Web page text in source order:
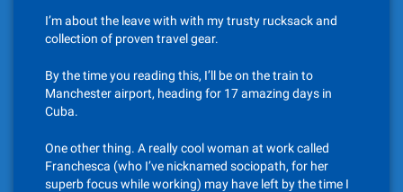
I’m about the leave with with my trusty rucksack and
collection of proven travel gear.
By the time you reading this, I’ll be on the train to
Manchester airport, heading for 17 amazing days in
Cuba.
One other thing. A really cool woman at work called
Franchesca (who I’ve nicknamed sociopath, for her
superb focus while working) may have left by the time I